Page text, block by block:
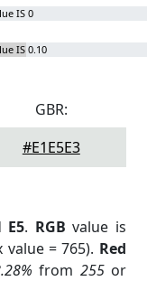
IS 0
IS 0.10
GBR:
#E1E5E3
E5. RGB value is
value = 765). Red
from 255or